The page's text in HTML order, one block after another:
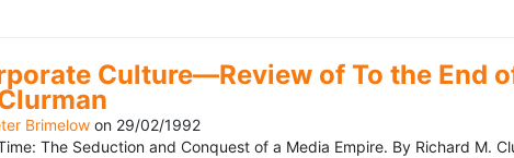
Culture—Review of To the End
Brimelowon 29/02/1992
The Seduction and Conquest of a Media Empire. By Richard M.